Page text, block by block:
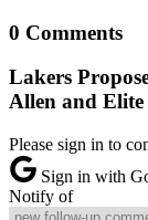
0 Comments
Lakers
Allen and
Please sign in to
Sign in with
Notify of